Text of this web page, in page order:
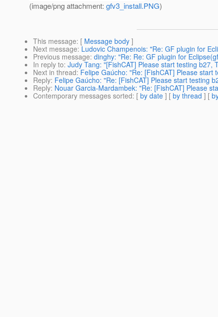
(image/png attachment: gfv3_install.PNG)
This message: [ Message body ]
Next message: Ludovic Champenois: "Re: GF plugin for
Previous message: dinghy: "Re: Re: GF plugin for
In reply to: Judy Tang: "[FishCAT] Please start testing b27,
Next in thread: Felipe Gaúcho: "Re: [FishCAT] Please start
Reply: Felipe Gaúcho: "Re: [FishCAT] Please start testing
Reply: Nouar Garcia-Mardambek: "Re: [FishCAT] Please
Contemporary messages sorted: [ by date ] [ by thread ] [